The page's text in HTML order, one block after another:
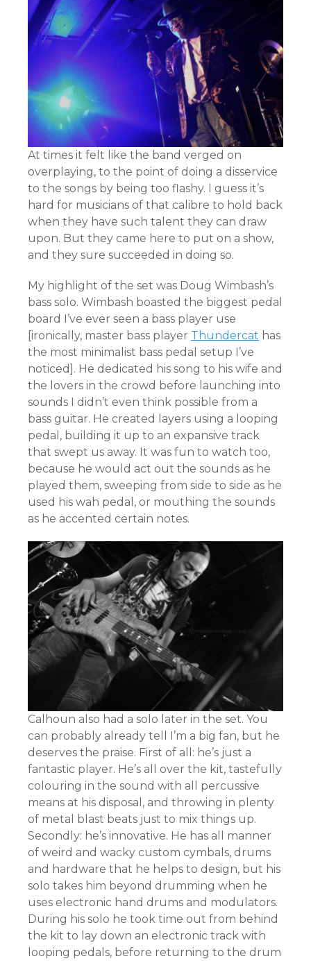
At times it felt like the band verged on
overplaying, to the point of doing a disservice
to the songs by being too flashy. I guess it’s
hard for musicians of that calibre to hold back
when they have such talent they can draw
upon. But they came here to put on a show,
and they sure succeeded in doing so.
My highlight of the set was Doug Wimbash’s
bass solo. Wimbash boasted the biggest pedal
board I’ve ever seen a bass player use
[ironically, master bass player Thundercat has
the most minimalist bass pedal setup I’ve
noticed]. He dedicated his song to his wife and
the lovers in the crowd before launching into
sounds I didn’t even think possible from a
bass guitar. He created layers using a looping
pedal, building it up to an expansive track
that swept us away. It was fun to watch too,
because he would act out the sounds as he
played them, sweeping from side to side as he
used his wah pedal, or mouthing the sounds
as he accented certain notes.
Calhoun also had a solo later in the set. You
can probably already tell I’m a big fan, but he
deserves the praise. First of all: he’s just a
fantastic player. He’s all over the kit, tastefully
colouring in the sound with all percussive
means at his disposal, and throwing in plenty
of metal blast beats just to mix things up.
Secondly: he’s innovative. He has all manner
of weird and wacky custom cymbals, drums
and hardware that he helps to design, but his
solo takes him beyond drumming when he
uses electronic hand drums and modulators.
During his solo he took time out from behind
the kit to lay down an electronic track with
looping pedals, before returning to the drum